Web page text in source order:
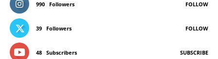
990 Followers FOLLOW
39 Followers FOLLOW
48 Subscribers SUBSCRIBE